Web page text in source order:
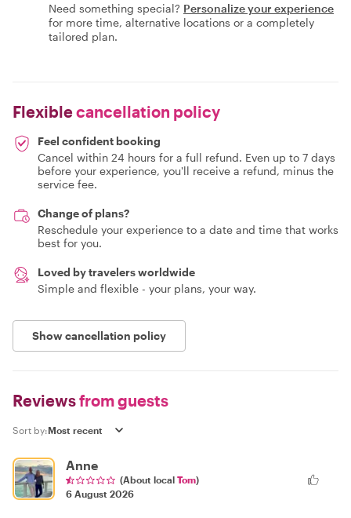
Need something special? Personalize your experience
for more time, alternative locations or a completely
tailored plan.
Flexiblecancellation policy
Feel confident booking
Cancel within 24 hours for a full refund. Even up to 7 days
before your experience, you'll receive a refund, minus the
service fee.
Change of plans?
Reschedule your experience to a date and time that works
best for you.
Loved by travelers worldwide
Simple and flexible - your plans, your way.
Show cancellation policy
Reviewsfrom guests
Sort by:
Anne
(About local Tom)
6 August 2026